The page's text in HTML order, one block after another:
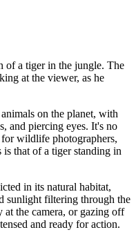
of a tiger in the jungle. The
at the viewer, as he
on the planet, with
and piercing eyes. It's no
wildlife photographers,
is that of a tiger standing in
in its natural habitat,
sunlight filtering through the
the camera, or gazing off
and ready for action.